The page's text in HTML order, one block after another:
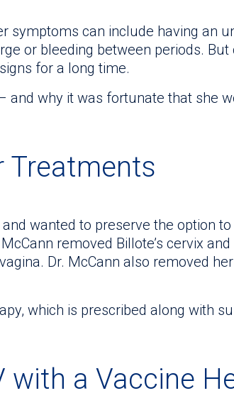
symptoms can include having an
or bleeding between periods. But
for a long time.
and why it was fortunate that she
Treatments
wanted to preserve the option to
removed Billote’s cervix and
Dr. McCann also removed
which is prescribed along with
with a Vaccine